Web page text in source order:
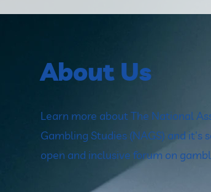
About Us
Learn more about The National
Gambling Studies (NAGS) and it's
open and inclusive forum on